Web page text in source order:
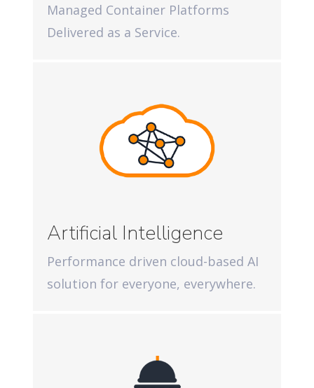
Managed Container Platforms
Delivered as a Service.
Artificial Intelligence
Performance driven cloud-based AI
solution for everyone, everywhere.